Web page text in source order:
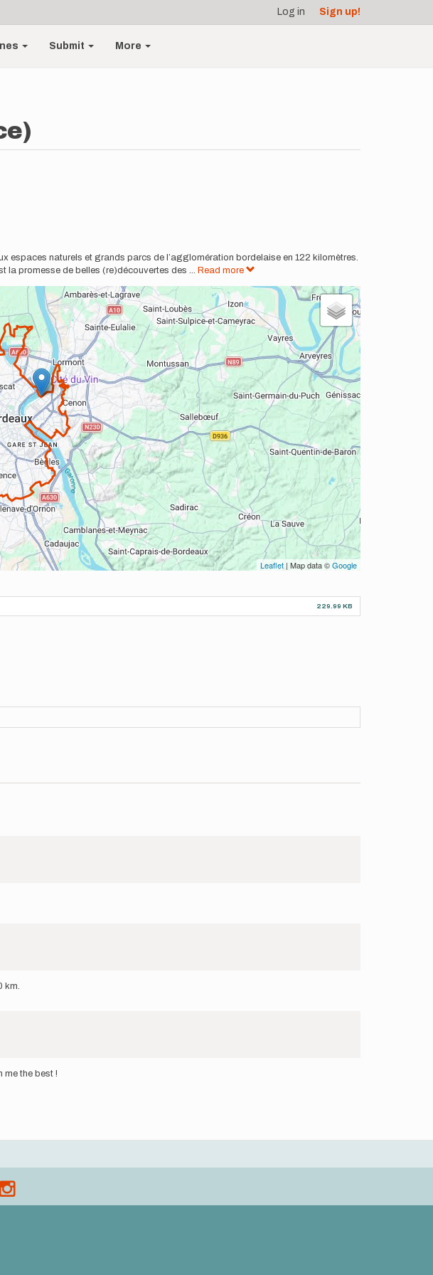
Log in Sign up!
Submit More
espaces naturels et grands parcs de l’agglomération bordelaise en 122 kilomètres.
la promesse de belles (re)découvertes des ... Read more
Leaflet | Map data ©Google
229.99 KB
km.
me the best !